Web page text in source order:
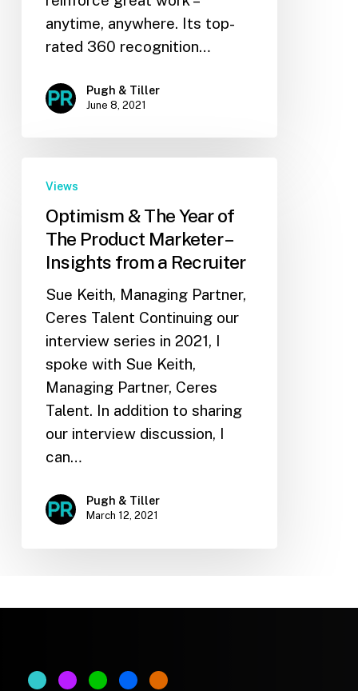
anytime, anywhere. Its top-
rated 360 recognition…
Pugh & Tiller
June 8, 2021
Views
Optimism & The Year of
The Product Marketer –
Insights from a Recruiter
Sue Keith, Managing Partner,
Ceres Talent Continuing our
interview series in 2021, I
spoke with Sue Keith,
Managing Partner, Ceres
Talent. In addition to sharing
our interview discussion, I
can…
Pugh & Tiller
March 12, 2021